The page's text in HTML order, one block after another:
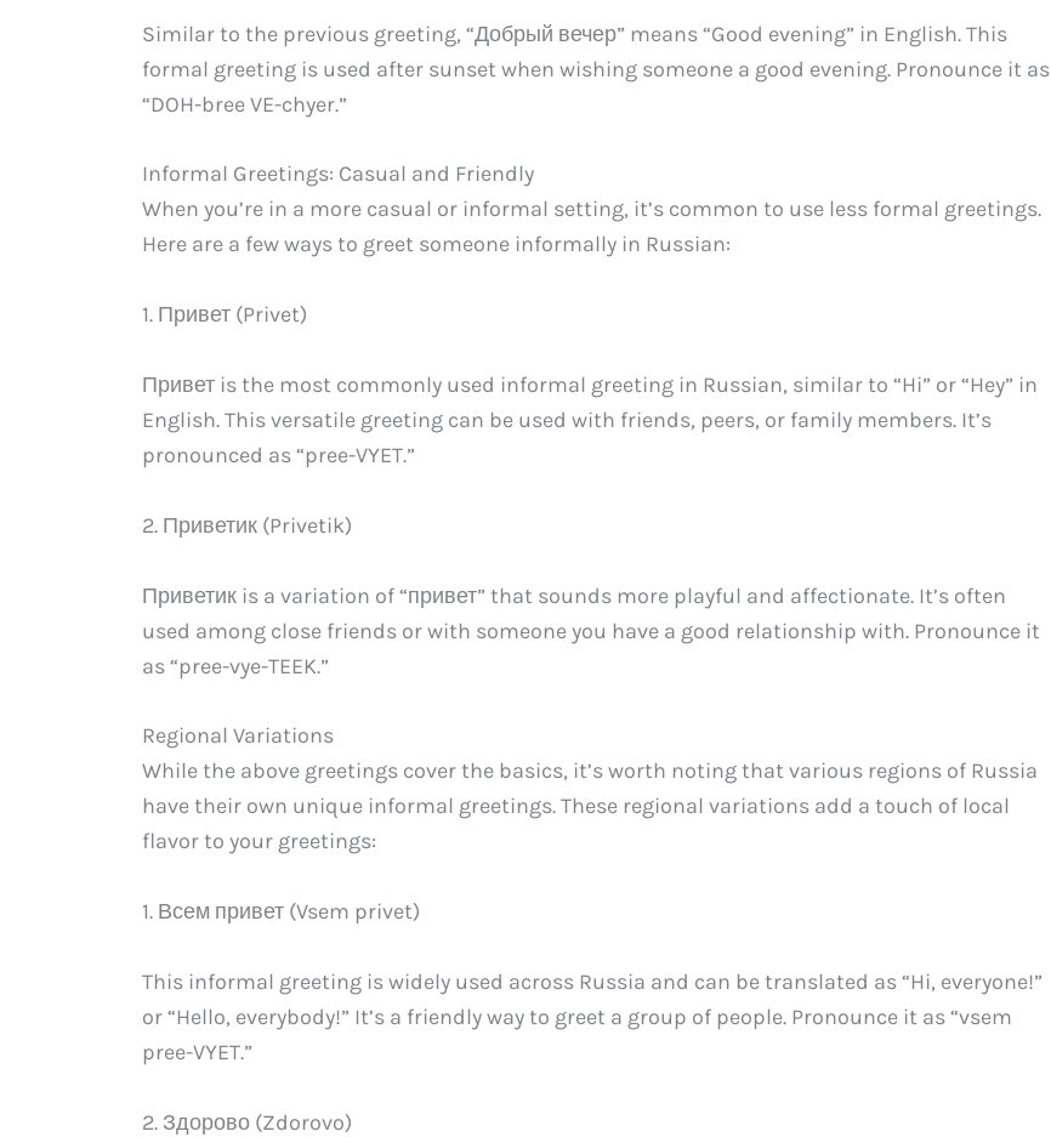
Similar to the previous greeting, “Добрый вечер” means “Good evening” in English. This
formal greeting is used after sunset when wishing someone a good evening. Pronounce it as
“DOH-bree VE-chyer.”
Informal Greetings: Casual and Friendly
When you’re in a more casual or informal setting, it’s common to use less formal greetings.
Here are a few ways to greet someone informally in Russian:
1. Привет (Privet)
Привет is the most commonly used informal greeting in Russian, similar to “Hi” or “Hey” in
English. This versatile greeting can be used with friends, peers, or family members. It’s
pronounced as “pree-VYET.”
2. Приветик (Privetik)
Приветик is a variation of “привет” that sounds more playful and affectionate. It’s often
used among close friends or with someone you have a good relationship with. Pronounce it
as “pree-vye-TEEK.”
Regional Variations
While the above greetings cover the basics, it’s worth noting that various regions of Russia
have their own unique informal greetings. These regional variations add a touch of local
flavor to your greetings:
1. Всем привет (Vsem privet)
This informal greeting is widely used across Russia and can be translated as “Hi, everyone!”
or “Hello, everybody!” It’s a friendly way to greet a group of people. Pronounce it as “vsem
pree-VYET.”
2. Здорово (Zdorovo)